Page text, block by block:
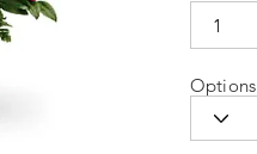
Options